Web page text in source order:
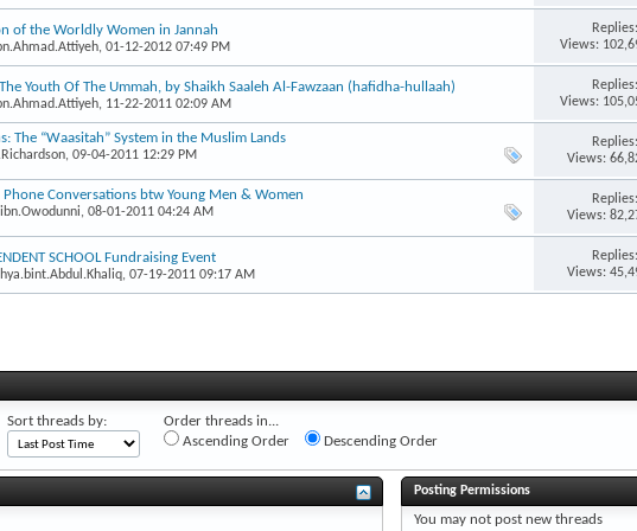
of the Worldly Women in Jannah
, 01-12-2012 07:49 PM
Views:
Youth Of The Ummah, by Shaikh Saaleh Al-Fawzaan (hafidha-hullaah)
, 11-22-2011 02:09 AM
Views:
The “Waasitah” System in the Muslim Lands
, 09-04-2011 12:29 PM
Views:
Phone Conversations btw Young Men & Women
, 08-01-2011 04:24 AM
Views:
SCHOOL Fundraising Event
, 07-19-2011 09:17 AM
Views:
Sort threads by:
Order threads in...
Ascending Order
Descending Order
Posting Permissions
You may notpost new threads